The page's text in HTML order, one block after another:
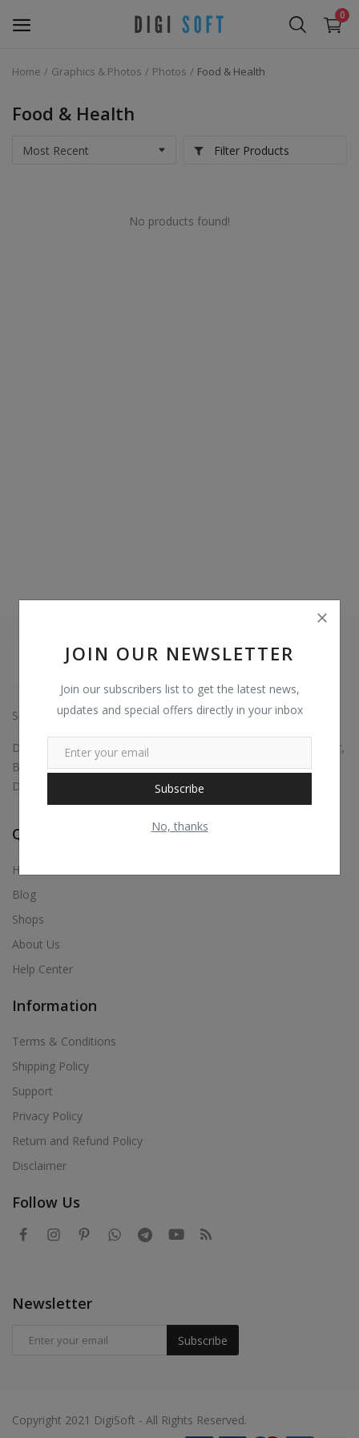
0
Marketing Software's
Web Templates & Code
LocationJOIN OUR NEWSLETTER
Join our subscribers list to get the latest news,
updates and special offers directly in your inbox
Subscribe
No, thanks
Home Graphics & Photos Photos Food & Health
Food & Health
Filter Products
No products found!
Since: 2015
Digital marketing, Business Promotions, Bulk Whatsapp Sender,
Bulk Sms, Justdial Extractor, Website & App Development,
Digital Visiting Card Maker, Etc.,
Quick Links
Home
Blog
Shops
About Us
Help Center
Information
Terms & Conditions
Shipping Policy
Support
Privacy Policy
Return and Refund Policy
Disclaimer
Follow Us
Newsletter
Subscribe
Copyright 2021 DigiSoft - All Rights Reserved.